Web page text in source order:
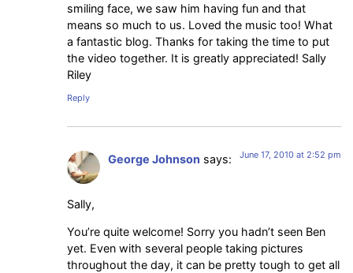
smiling face, we saw him having fun and that
means so much to us. Loved the music too! What
a fantastic blog. Thanks for taking the time to put
the video together. It is greatly appreciated! Sally
Riley
Reply
George Johnson says: June 17, 2010 at 2:52 pm
Sally,
You’re quite welcome! Sorry you hadn’t seen Ben
yet. Even with several people taking pictures
throughout the day, it can be pretty tough to get all